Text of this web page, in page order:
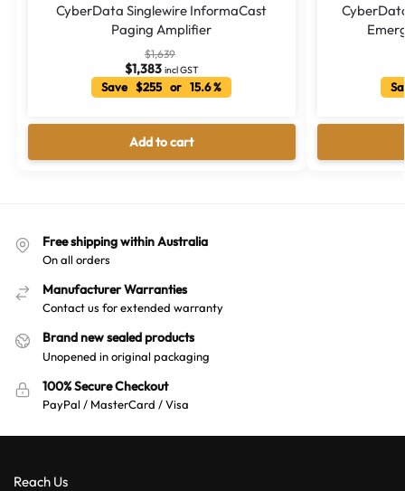
CyberData Singlewire InformaCast
Paging Amplifier
$1,639
$1,383 incl GST
Save $255 or 15.6 %
Add to cart
Free shipping within Australia
On all orders
Manufacturer Warranties
Contact us for extended warranty
Brand new sealed products
Unopened in original packaging
100% Secure Checkout
PayPal / MasterCard / Visa
Reach Us